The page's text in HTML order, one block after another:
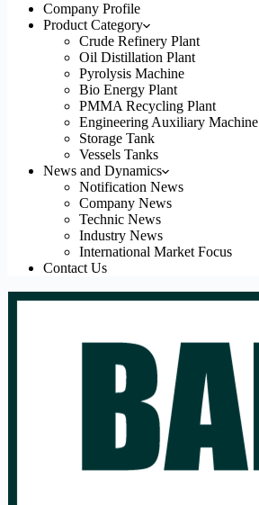
Company Profile
Product Category
Crude Refinery Plant
Oil Distillation Plant
Pyrolysis Machine
Bio Energy Plant
PMMA Recycling Plant
Engineering Auxiliary Machine
Storage Tank
Vessels Tanks
News and Dynamics
Notification News
Company News
Technic News
Industry News
International Market Focus
Contact Us